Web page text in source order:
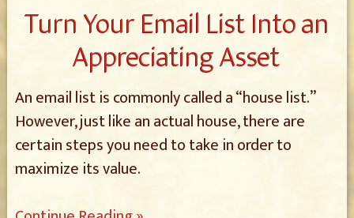
Turn Your Email List Into an
Appreciating Asset
An email list is commonly called a “house list.”
However, just like an actual house, there are
certain steps you need to take in order to
maximize its value.